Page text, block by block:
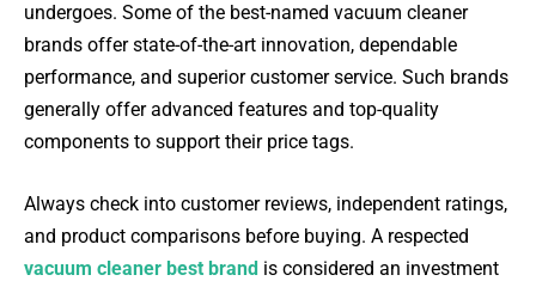
undergoes. Some of the best-named vacuum cleaner
brands offer state-of-the-art innovation, dependable
performance, and superior customer service. Such brands
generally offer advanced features and top-quality
components to support their price tags.
Always check into customer reviews, independent ratings,
and product comparisons before buying. A respected
vacuum cleaner best brand is considered an investment